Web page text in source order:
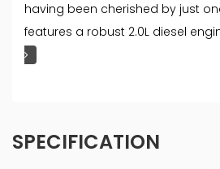
having been cherished by just
features a robust 2.0L diesel
SPECIFICATION